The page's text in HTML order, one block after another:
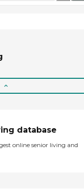
database
online senior living and